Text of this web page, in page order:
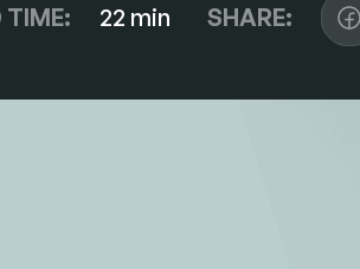
TIME: 22 min SHARE: